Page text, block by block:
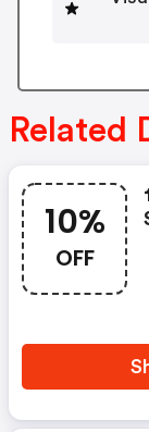
Related
10%
OFF